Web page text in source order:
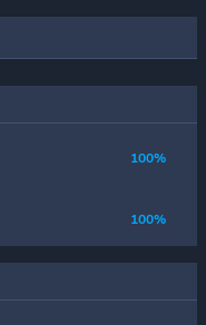
100%
100%